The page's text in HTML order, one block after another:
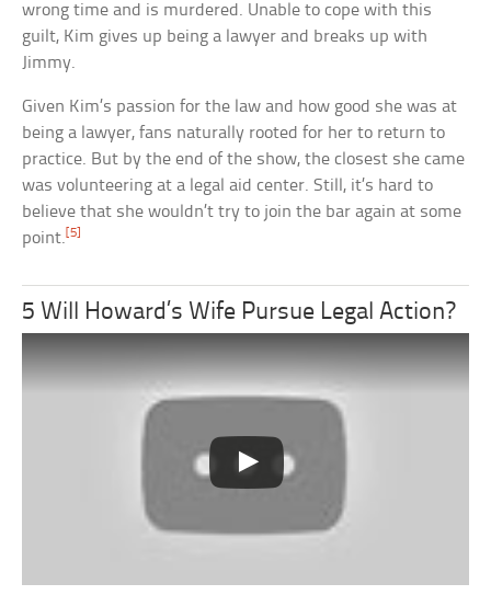
wrong time and is murdered. Unable to cope with this
guilt, Kim gives up being a lawyer and breaks up with
Jimmy.
Given Kim’s passion for the law and how good she was at
being a lawyer, fans naturally rooted for her to return to
practice. But by the end of the show, the closest she came
was volunteering at a legal aid center. Still, it’s hard to
believe that she wouldn’t try to join the bar again at some
point. [5]
5 Will Howard’s Wife Pursue Legal Action?